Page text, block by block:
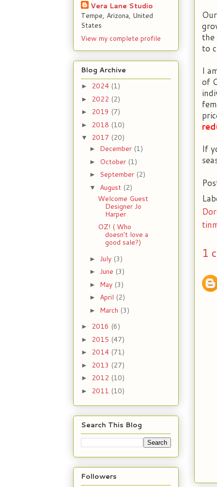
the
to
I
of
If
1
Vera Lane Studio
Tempe, Arizona, United
States
View my complete profile
Blog Archive
► 2024 (1)
► 2022 (2)
► 2019 (7)
► 2018 (10)
▼ 2017 (20)
► December (1)
► October (1)
► September (2)
▼ August (2)
Welcome Guest
Designer Jo
Harper
OZ! ( Who
doesn't love a
good sale?)
► July (3)
► June (3)
► May (3)
► April (2)
► March (3)
► 2016 (6)
► 2015 (47)
► 2014 (71)
► 2013 (27)
► 2012 (10)
► 2011 (10)
Search This Blog
Followers